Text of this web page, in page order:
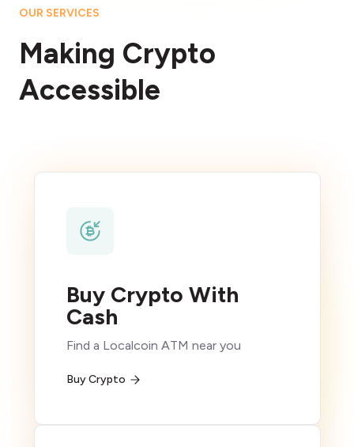
OUR SERVICES
Making Crypto
Accessible
Buy Crypto With
Cash
Find a Localcoin ATM near you
Buy Crypto